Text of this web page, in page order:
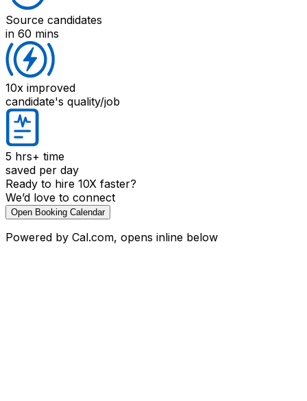
Source candidates
in 60 mins
10x improved
candidate's quality/job
5 hrs+ time
saved per day
Ready to hire 10X faster?
We’d love to connect
Open Booking Calendar
Powered by Cal.com, opens inline below